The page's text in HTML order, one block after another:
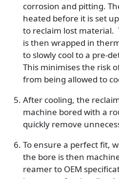
corrosion and pitting.
heated before it is set
to reclaim lost material.
is then wrapped in
to slowly cool to a pre-
This minimises the risk
from being allowed to
After cooling, the
machine bored with a
quickly remove
To ensure a perfect fit,
the bore is then
reamer to OEM